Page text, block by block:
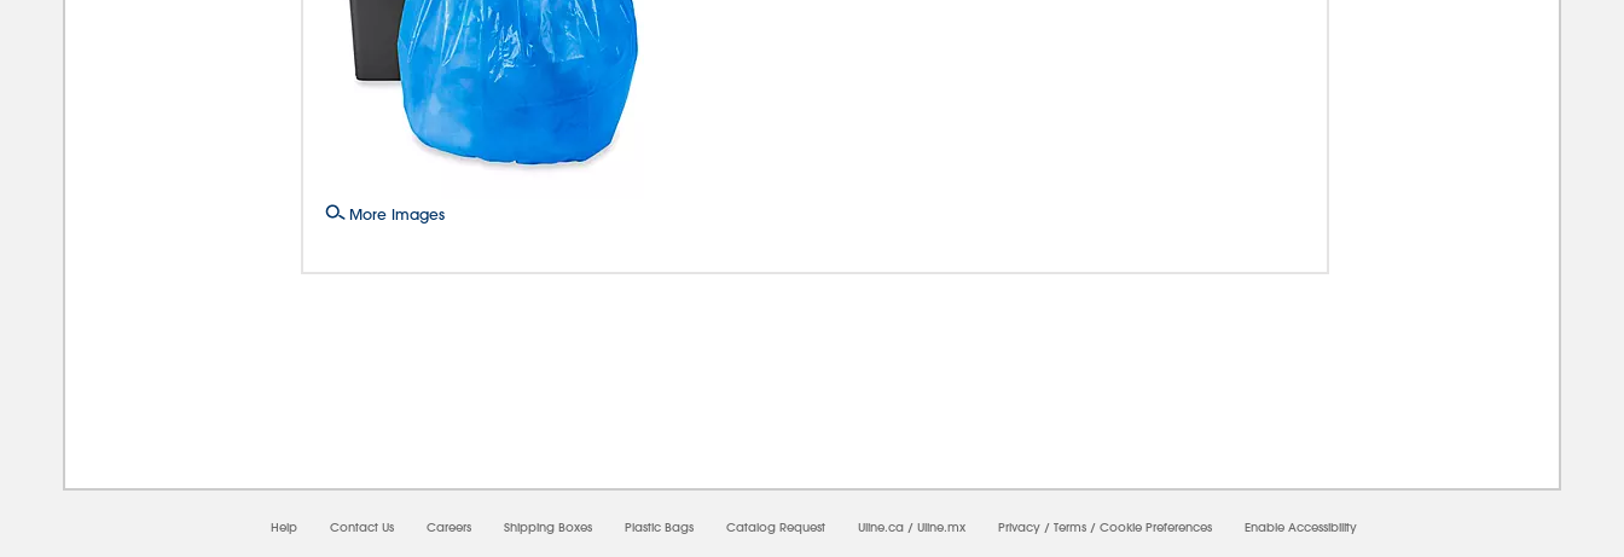
More Images
Help Contact Us Careers Shipping Boxes Plastic Bags Catalog Request Uline.ca / Uline.mx Privacy / Terms / Cookie Preferences Enable Accessibility